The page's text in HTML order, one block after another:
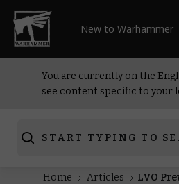
New to Warhammer
You are currently on the
see content specific to your
START TYPING TO
Home Articles LVO